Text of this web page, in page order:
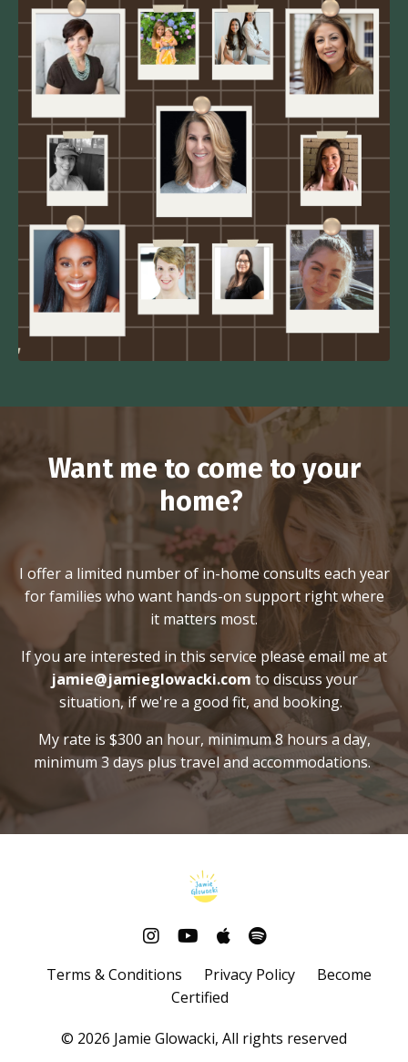
Want me to come to your
home?
I offer a limited number of in-home consults each year
for families who want hands-on support right where
it matters most.
If you are interested in this service please email me at
jamie@jamieglowacki.com to discuss your
situation, if we're a good fit, and booking.
My rate is $300 an hour, minimum 8 hours a day,
minimum 3 days plus travel and accommodations.
Terms & Conditions Privacy Policy
Become
Certified
© 2026 Jamie Glowacki, All rights reserved